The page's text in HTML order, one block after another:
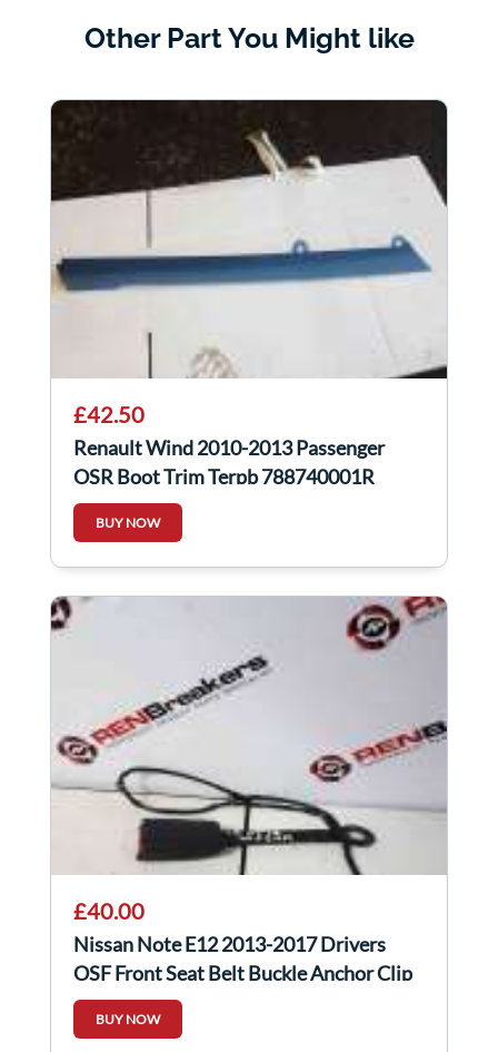
Other Part You Might like
£42.50
Renault Wind 2010-2013 Passenger
OSR Boot Trim Terpb 788740001R
BUY NOW
£40.00
Nissan Note E12 2013-2017 Drivers
OSF Front Seat Belt Buckle Anchor Clip
BUY NOW